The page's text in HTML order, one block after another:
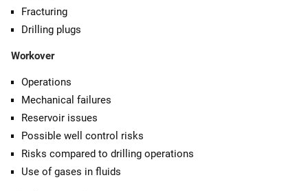
Fracturing
Drilling plugs
Workover
Operations
Mechanical failures
Reservoir issues
Possible well control risks
Risks compared to drilling operations
Use of gases in fluids